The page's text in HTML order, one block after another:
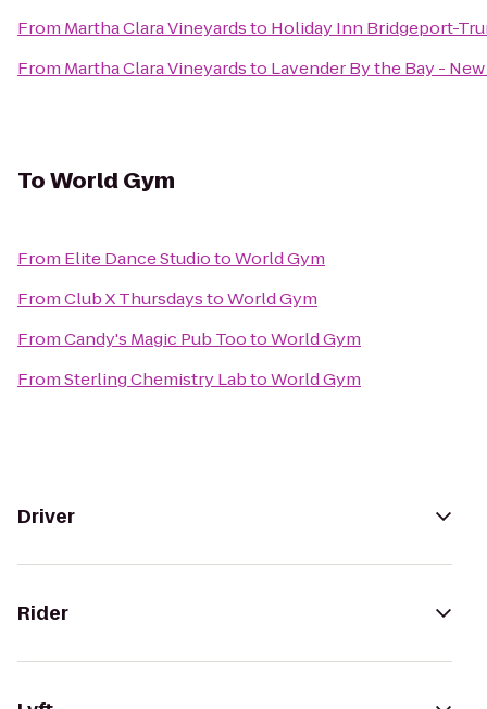
From Martha Clara Vineyardsto Holiday Inn Bridgeport-
From Martha Clara Vineyardsto Lavender By the Bay -
ToWorld Gym
From Elite Dance StudiotoWorld Gym
FromClub X ThursdaystoWorld Gym
FromCandy's Magic Pub TootoWorld Gym
FromSterling Chemistry LabtoWorld Gym
Driver
Rider